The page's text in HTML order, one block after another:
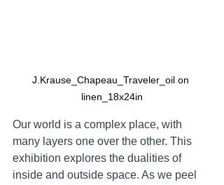
J.Krause_Chapeau_Traveler_oil on
linen_18x24in
Our world is a complex place, with
many layers one over the other. This
exhibition explores the dualities of
inside and outside space. As we peel